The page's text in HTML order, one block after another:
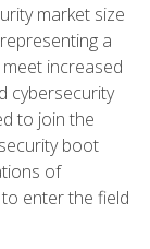
market size
a
increased
cybersecurity
to join the
boot
of
enter the field